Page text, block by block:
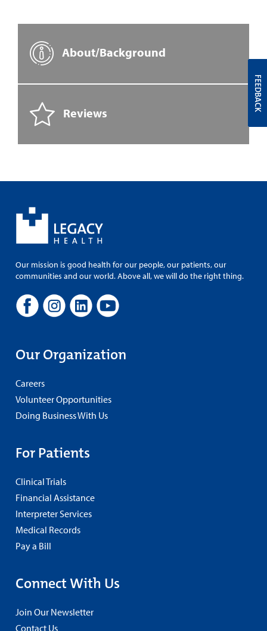
About/Background
Reviews
Our mission is good health for our people, our patients, our
communities and our world. Above all, we will do the right thing.
Our Organization
Careers
Volunteer Opportunities
Doing Business With Us
For Patients
Clinical Trials
Financial Assistance
Interpreter Services
Medical Records
Pay a Bill
Connect With Us
Join Our Newsletter
Contact Us
FEEDBACK